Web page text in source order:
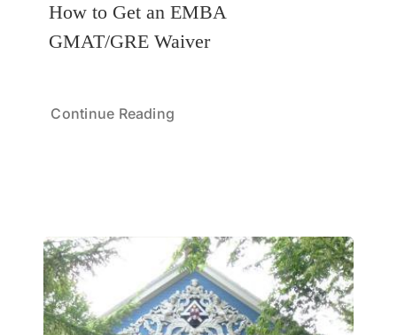
How to Get an EMBA
GMAT/GRE Waiver
Continue Reading